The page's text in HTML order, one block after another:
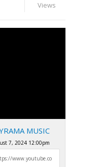
Views
MUSIC
7, 2024 12:00pm